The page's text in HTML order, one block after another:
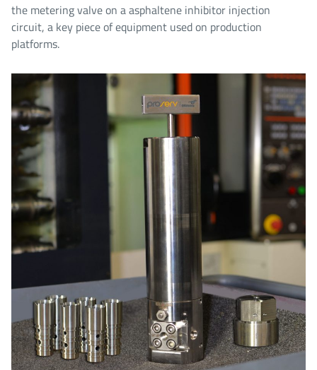
the metering valve on a asphaltene inhibitor injection
circuit, a key piece of equipment used on production
platforms.